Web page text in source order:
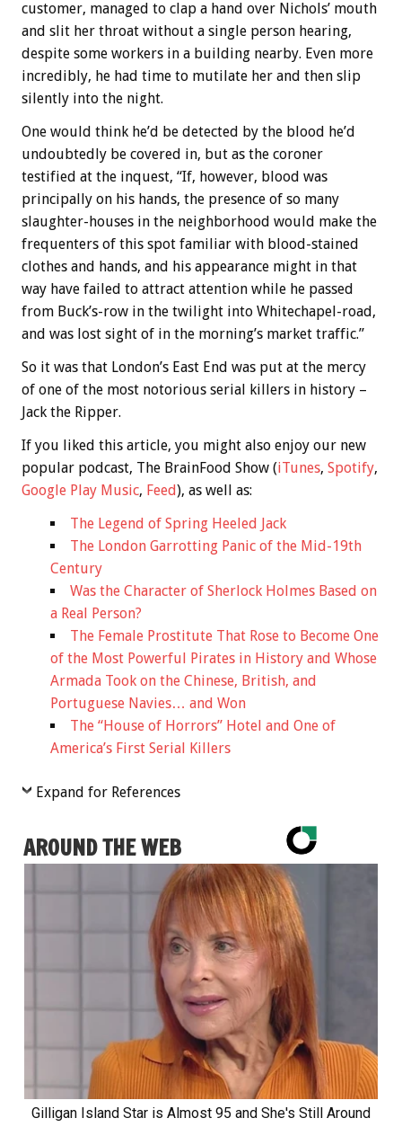
customer, managed to clap a hand over Nichols’ mouth
and slit her throat without a single person hearing,
despite some workers in a building nearby. Even more
incredibly, he had time to mutilate her and then slip
silently into the night.
One would think he’d be detected by the blood he’d
undoubtedly be covered in, but as the coroner
testified at the inquest, “If, however, blood was
principally on his hands, the presence of so many
slaughter-houses in the neighborhood would make the
frequenters of this spot familiar with blood-stained
clothes and hands, and his appearance might in that
way have failed to attract attention while he passed
from Buck’s-row in the twilight into Whitechapel-road,
and was lost sight of in the morning’s market traffic.”
So it was that London’s East End was put at the mercy
of one of the most notorious serial killers in history –
Jack the Ripper.
If you liked this article, you might also enjoy our new
popular podcast, The BrainFood Show (iTunes, Spotify,
Google Play Music, Feed), as well as:
The Legend of Spring Heeled Jack
The London Garrotting Panic of the Mid-19th
Century
Was the Character of Sherlock Holmes Based on
a Real Person?
The Female Prostitute That Rose to Become One
of the Most Powerful Pirates in History and Whose
Armada Took on the Chinese, British, and
Portuguese Navies… and Won
The “House of Horrors” Hotel and One of
America’s First Serial Killers
Expand for References
AROUND THE WEB
Gilligan Island Star is Almost 95 and She's Still Around